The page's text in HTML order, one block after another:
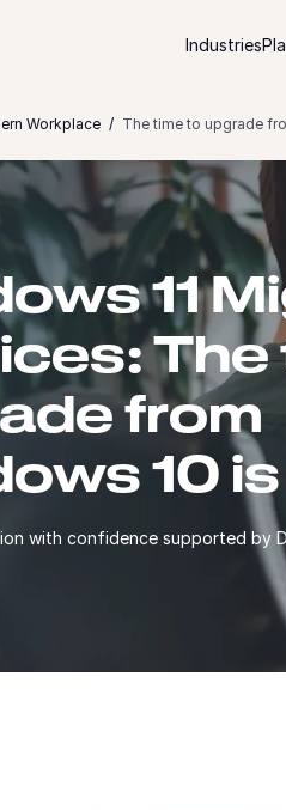
Industries
Workplace The time to upgrade
11
The
from
10
with confidence supported by